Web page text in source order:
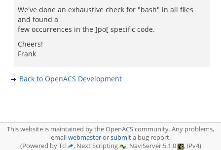
We've done an exhaustive check for "bash" in all files
and found a
few occurrences in the ]po[ specific code.
Cheers!
Frank
Back to OpenACS Development
This website is maintained by the OpenACS community. Any problems,
emailwebmasterorsubmita bug report.
(Powered by Tcl
, Next Scripting , NaviServer 5.1.0 , IPv4)